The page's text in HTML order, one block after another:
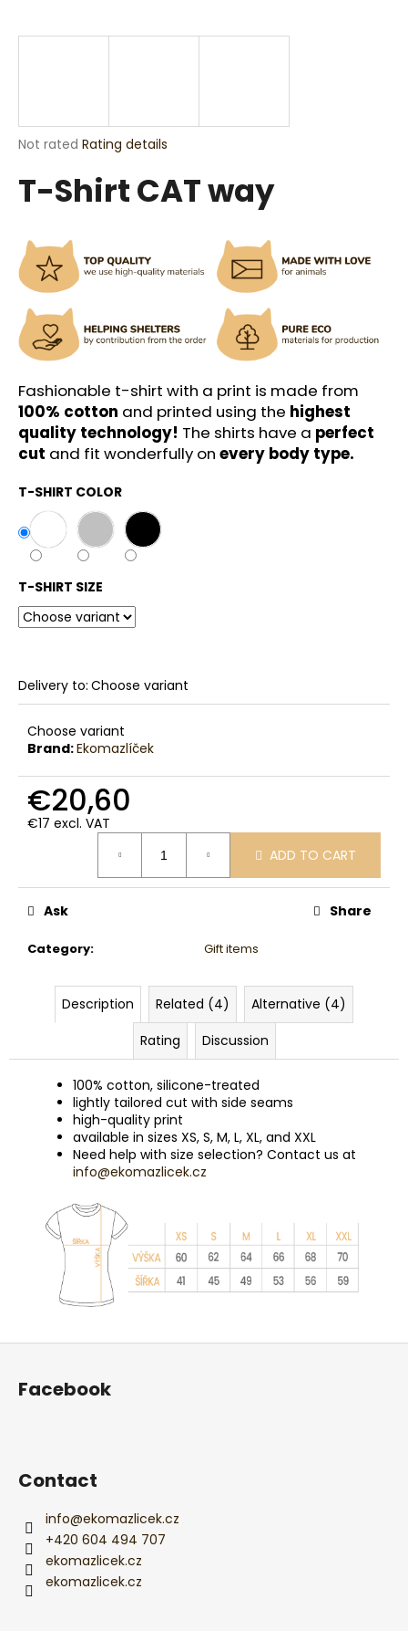
The
product
rating
out
of
5
Not rated Rating details
T-Shirt CAT way
Fashionable t-shirt with a print is made from
100% cotton and printed using the highest
quality technology! The shirts have a perfect
cut and fit wonderfully on every body type.
T-SHIRT COLOR
T-SHIRT SIZE
Delivery to: Choose variant
Choose variant
Brand:Ekomazlíček
€20,60
€17 excl. VAT
ADD TO CART
Category: Gift items
Ask Share
Description Related (4)
Alternative (4)
Rating
Discussion
100% cotton, silicone-treated
lightly tailored cut with side seams
high-quality print
available in sizes XS, S, M, L, XL, and XXL
Need help with size selection? Contact us at
info@ekomazlicek.cz
n
o
r
W
e
e
c
o
m
e
d
F
Facebook
Contact
info@ekomazlicek.cz
+420 604 494 707
ekomazlicek.cz
ekomazlicek.cz